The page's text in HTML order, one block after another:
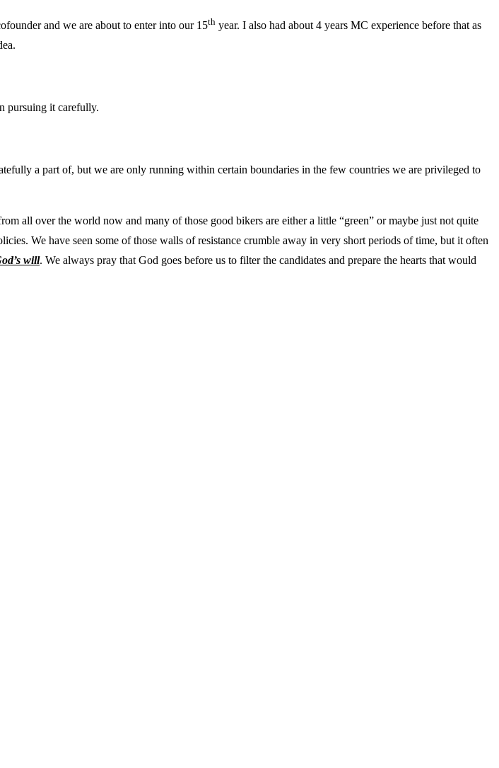
and we are about to enter into our 15th year. I also had about 4 years MC experience before that as
pursuing it carefully.
a part of, but we are only running within certain boundaries in the few countries we are privileged to
all over the world now and many of those good bikers are either a little “green” or maybe just not quite
We have seen some of those walls of resistance crumble away in very short periods of time, but it often
will. We always pray that God goes before us to filter the candidates and prepare the hearts that would